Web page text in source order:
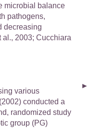
microbial balance
pathogens,
decreasing
al., 2003; Cucchiara
various
conducted a
randomized study
group (PG)
►